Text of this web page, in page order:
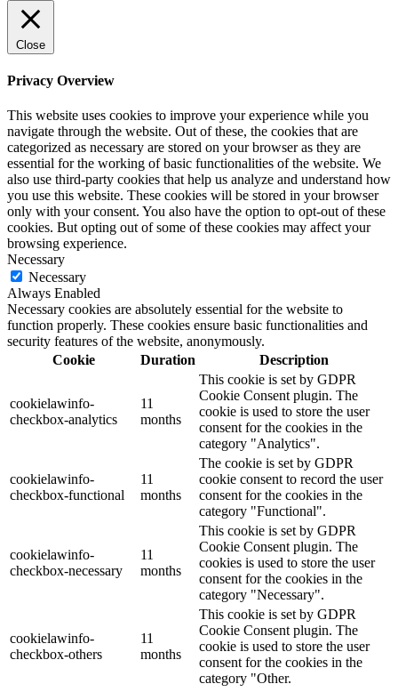
Close
Privacy Overview
This website uses cookies to improve your experience while you
navigate through the website. Out of these, the cookies that are
categorized as necessary are stored on your browser as they are
essential for the working of basic functionalities of the website. We
also use third-party cookies that help us analyze and understand how
you use this website. These cookies will be stored in your browser
only with your consent. You also have the option to opt-out of these
cookies. But opting out of some of these cookies may affect your
browsing experience.
Necessary
Necessary
Always Enabled
Necessary cookies are absolutely essential for the website to
function properly. These cookies ensure basic functionalities and
security features of the website, anonymously.
Cookie
Duration Description
cookielawinfo-
checkbox-analytics
11
months
This cookie is set by GDPR
Cookie Consent plugin. The
cookie is used to store the user
consent for the cookies in the
category "Analytics".
cookielawinfo-
checkbox-functional
11
months
The cookie is set by GDPR
cookie consent to record the user
consent for the cookies in the
category "Functional".
cookielawinfo-
checkbox-necessary
11
months
This cookie is set by GDPR
Cookie Consent plugin. The
cookies is used to store the user
consent for the cookies in the
category "Necessary".
cookielawinfo-
checkbox-others
11
months
This cookie is set by GDPR
Cookie Consent plugin. The
cookie is used to store the user
consent for the cookies in the
category "Other.